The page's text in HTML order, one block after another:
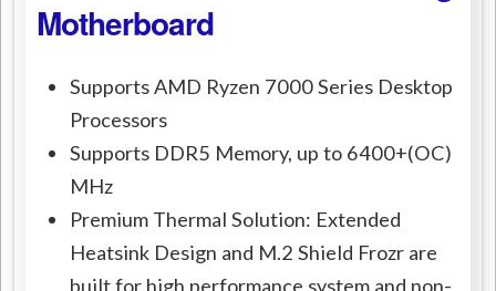
Motherboard
Supports AMD Ryzen 7000 Series Desktop
Processors
Supports DDR5 Memory, up to 6400+(OC)
MHz
Premium Thermal Solution: Extended
Heatsink Design and M.2 Shield Frozr are
built for high performance system and non-